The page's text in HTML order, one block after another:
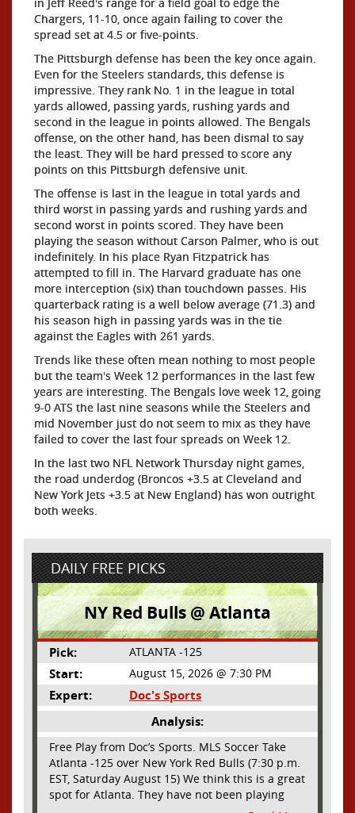
Chargers, 11-10, once again failing to cover the
spread set at 4.5 or five-points.
The Pittsburgh defense has been the key once again.
Even for the Steelers standards, this defense is
impressive. They rank No. 1 in the league in total
yards allowed, passing yards, rushing yards and
second in the league in points allowed. The Bengals
offense, on the other hand, has been dismal to say
the least. They will be hard pressed to score any
points on this Pittsburgh defensive unit.
The offense is last in the league in total yards and
third worst in passing yards and rushing yards and
second worst in points scored. They have been
playing the season without Carson Palmer, who is out
indefinitely. In his place Ryan Fitzpatrick has
attempted to fill in. The Harvard graduate has one
more interception (six) than touchdown passes. His
quarterback rating is a well below average (71.3) and
his season high in passing yards was in the tie
against the Eagles with 261 yards.
Trends like these often mean nothing to most people
but the team's Week 12 performances in the last few
years are interesting. The Bengals love week 12, going
9-0 ATS the last nine seasons while the Steelers and
mid November just do not seem to mix as they have
failed to cover the last four spreads on Week 12.
In the last two NFL Network Thursday night games,
the road underdog (Broncos +3.5 at Cleveland and
New York Jets +3.5 at New England) has won outright
both weeks.
DAILY FREE PICKS
NY Red Bulls @ Atlanta
Pick: ATLANTA -125
Start: August 15, 2026 @ 7:30 PM
Expert:
Doc's Sports
Analysis:
Free Play from Doc’s Sports. MLS Soccer Take
Atlanta -125 over New York Red Bulls (7:30 p.m.
EST, Saturday August 15) We think this is a great
spot for Atlanta. They have not been playing